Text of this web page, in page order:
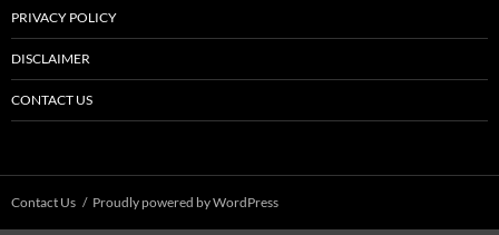
PRIVACY POLICY
DISCLAIMER
CONTACT US
Contact Us Proudly powered by WordPress